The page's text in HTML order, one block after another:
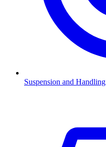
Suspension and Handling